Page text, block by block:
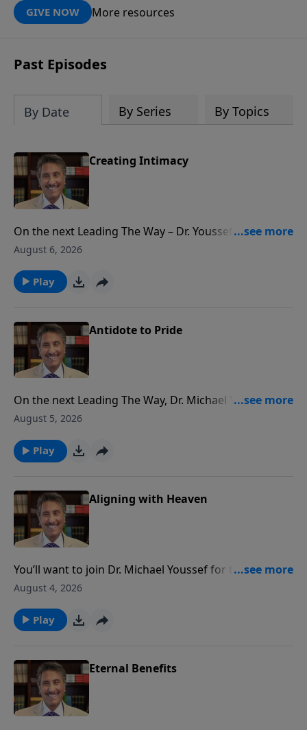
will deepen your relationship with the
Lord and help you experience His power
practical Scriptural guidance and
powerful personal stories, Dr. Youssef
your faith and draw you closer to God.
Request your copy today!
GIVE NOW More resources
Past Episodes
By Date By Series By Topics
Creating Intimacy
On the next Leading The Way – Dr. Youssef looks at
names of God. Names inviting YOU into experiencing
August 6, 2026
Play
Antidote to Pride
On the next Leading The Way, Dr. Michael Youssef
takes you to a moment in King David’s life that offers
August 5, 2026
Play
Aligning with Heaven
You’ll want to join Dr. Michael Youssef for the next
Leading The Way as he continues his life-changing
August 4, 2026
Play
Eternal Benefits